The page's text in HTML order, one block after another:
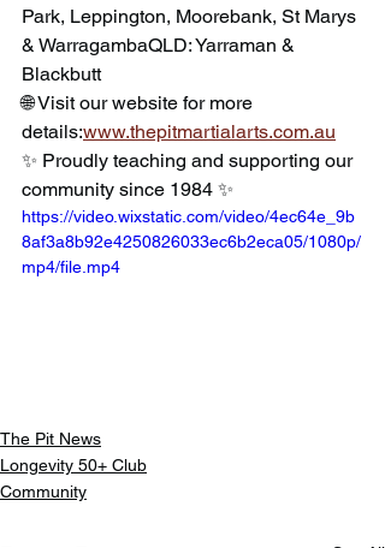
Park, Leppington, Moorebank, St Marys
& WarragambaQLD: Yarraman &
Blackbutt
🌐 Visit our website for more
details:www.thepitmartialarts.com.au
✨ Proudly teaching and supporting our
community since 1984 ✨
https://video.wixstatic.com/video/4ec64e_9b
8af3a8b92e4250826033ec6b2eca05/1080p/
mp4/file.mp4
The Pit News
Longevity 50+ Club
Community